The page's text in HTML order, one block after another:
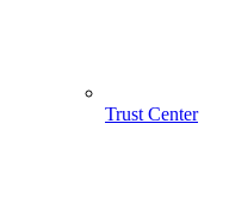
Trust Center